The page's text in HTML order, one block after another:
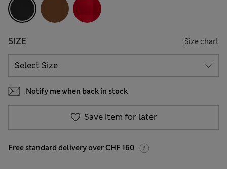
SIZE Size chart
Notify me when back in stock
Save item for later
Free standard delivery over CHF 160